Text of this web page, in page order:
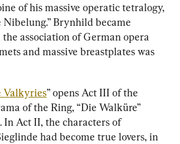
of his massive operatic tetralogy,
Nibelung.” Brynhild became
association of German opera
and massive breastplates was
Valkyries” opens Act III of the
of the Ring, “Die Walküre”
In Act II, the characters of
had become true lovers, in